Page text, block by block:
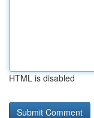
HTML is disabled